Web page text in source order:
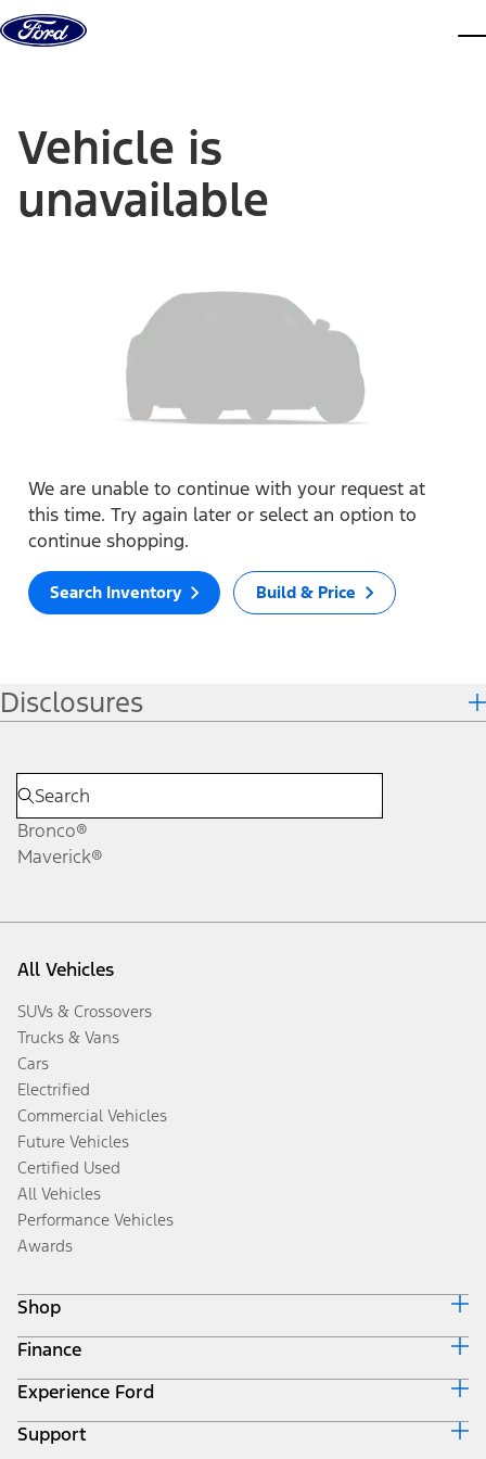
Skip to content
Vehicle is
unavailable
We are unable to continue with your request at
this time. Try again later or select an option to
continue shopping.
Search Inventory Build & Price
Disclosures
Bronco®
Maverick®
All Vehicles
SUVs & Crossovers
Trucks & Vans
Cars
Electrified
Commercial Vehicles
Future Vehicles
Certified Used
All Vehicles
Performance Vehicles
Awards
Shop
Build & Price
Search Inventory
Get a Quote
Trade-In Value
Finance
Ford Credit Home
Why Ford Credit
Finance Options
Experience Ford
Corporate
Support